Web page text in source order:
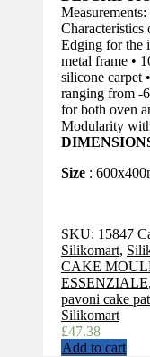
Characteristics
Edging for the
metal frame •
silicone carpet
ranging from -
for both oven
Modularity
Size :
SKU: 15847
Silikomart,
CAKE
ESSENZIALE,
pavoni cake
Silikomart
£47.38
Add to cart